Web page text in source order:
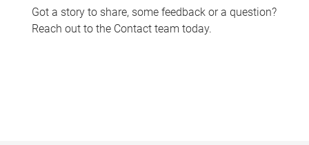
Got a story to share, some feedback or a question?
Reach out to the Contact team today.